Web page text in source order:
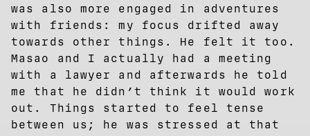
was also more engaged in adventures
with friends: my focus drifted away
towards other things. He felt it too.
Masao and I actually had a meeting
with a lawyer and afterwards he told
me that he didn’t think it would work
out. Things started to feel tense
between us; he was stressed at that